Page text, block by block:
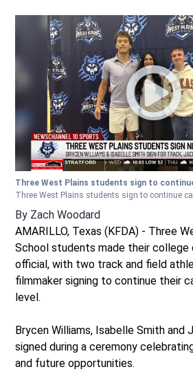
Three West Plains students sign to
Three West Plains students sign to continue
By Zach Woodard
AMARILLO, Texas (KFDA) - Three
School students made their
official, with two track and field
filmmaker signing to continue their
level.
Brycen Williams, Isabelle Smith and
signed during a ceremony
and future opportunities.